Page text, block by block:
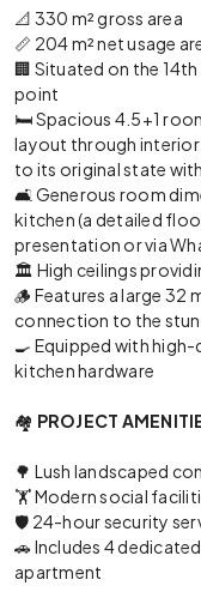
📐 330 m² gross area
📏 204 m² net usage
🏢 Situated on the
point
🛏️ Spacious 4.5+1
layout through interior
to its original state
🛋️ Generous room
kitchen (a detailed
presentation or via
🏛️ High ceilings
🪵 Features a large 32
connection to the
🍳 Equipped with
kitchen hardware
🏘️ PROJECT
🌳 Lush landscaped
🏋️ Modern social
🛡️ 24-hour security
🚗 Includes 4
apartment